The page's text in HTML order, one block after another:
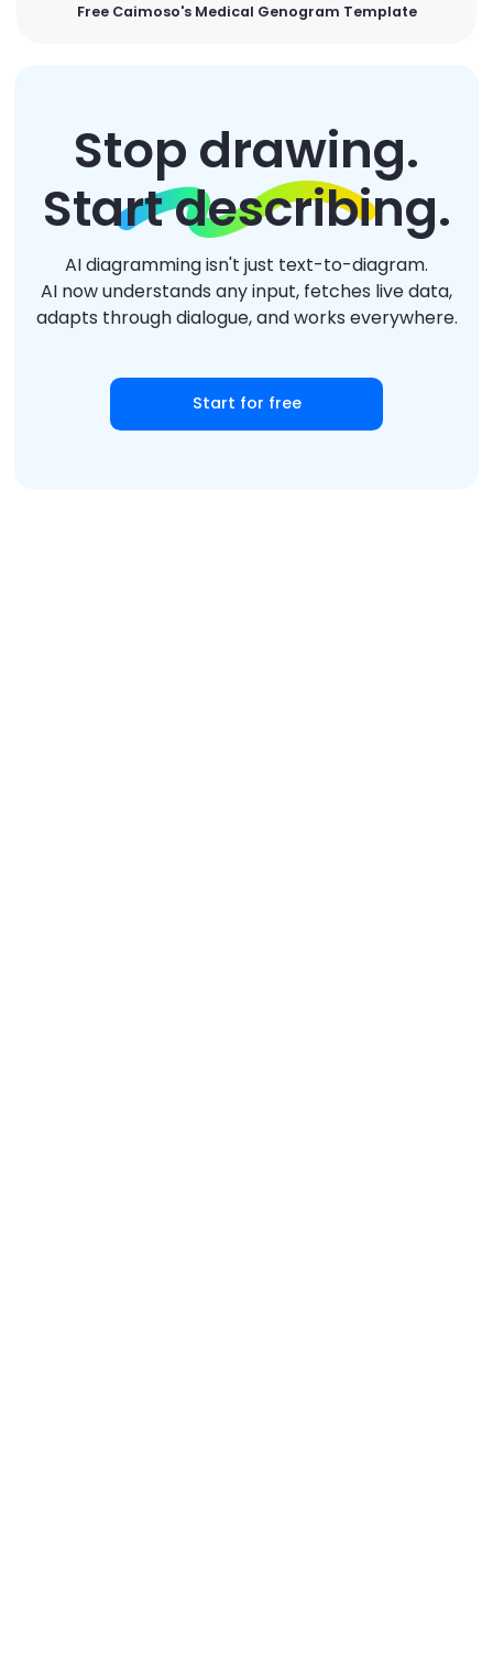
Free Caimoso's Medical Genogram Template
Stop drawing.
Start describing.
AI diagramming isn't just text-to-diagram.
AI now understands any input, fetches live data,
adapts through dialogue, and works everywhere.
Start for free